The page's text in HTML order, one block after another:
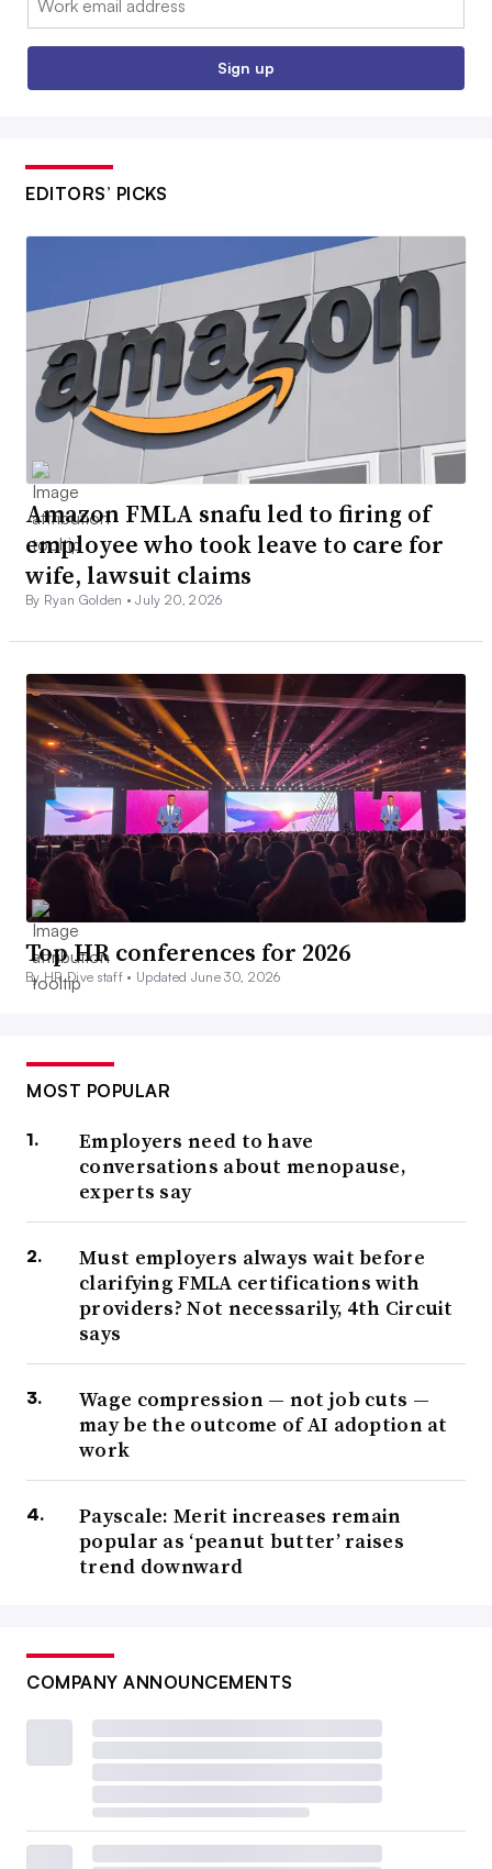
Sign up
EDITORS’ PICKS
Amazon FMLA snafu led to firing of
employee who took leave to care for
wife, lawsuit claims
By Ryan Golden •July 20, 2026
Top HR conferences for 2026
By HR Dive staff • Updated June 30, 2026
MOST POPULAR
Employers need to have
conversations about menopause,
experts say
Must employers always wait before
clarifying FMLA certifications with
providers? Not necessarily, 4th Circuit
says
Wage compression — not job cuts —
may be the outcome of AI adoption at
work
Payscale: Merit increases remain
popular as ‘peanut butter’ raises
trend downward
COMPANY ANNOUNCEMENTS